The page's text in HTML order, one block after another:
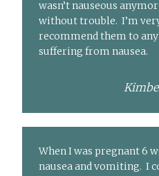
wasn’t nauseous
without trouble. I’m
recommend them to
suffering from nausea.
When I was pregnant 6
nausea and vomiting. I